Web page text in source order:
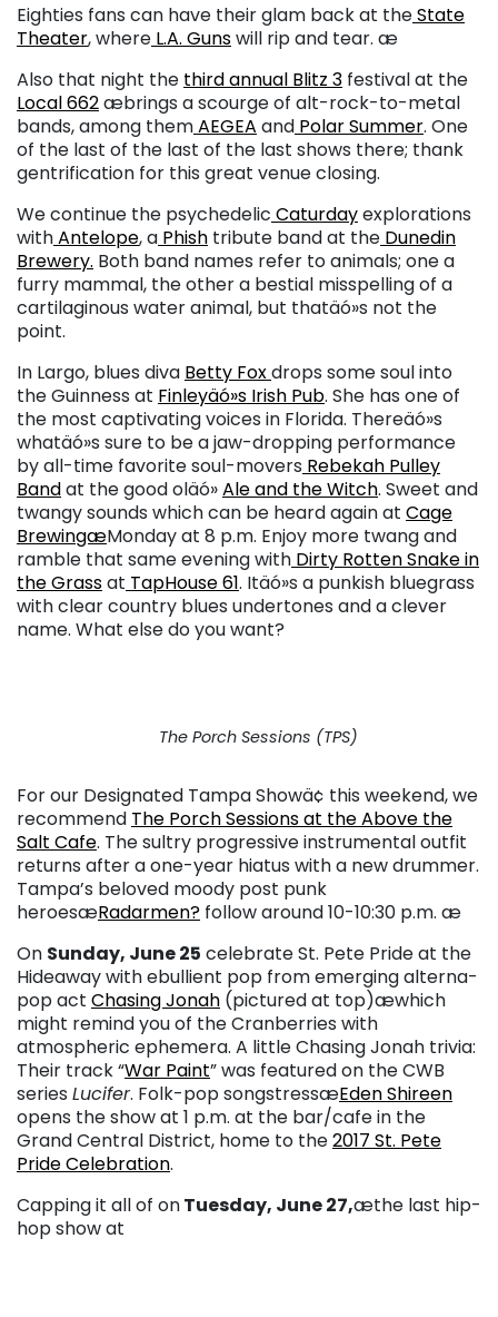
Eighties fans can have their glam back at theState
Theater, where L.A. Gunswill rip and tear. æ
Also that night the third annual Blitz 3 festival at the
Local 662æbrings a scourge of alt-rock-to-metal
bands, among themAEGEA and Polar Summer. One
of the last of the last of the last shows there; thank
gentrification for this great venue closing.
We continue the psychedelic Caturdayexplorations
withAntelope, a Phish tribute band at the Dunedin
Brewery. Both band names refer to animals; one a
furry mammal, the other a bestial misspelling of a
cartilaginous water animal, but thatäó»s not the
point.
In Largo, blues diva Betty Foxdrops some soul into
the Guinness at Finleyäó»s Irish Pub. She has one of
the most captivating voices in Florida. Thereäó»s
whatäó»s sure to be a jaw-dropping performance
by all-time favorite soul-movers Rebekah Pulley
Bandat the good oläó»Ale and the Witch. Sweet and
twangy sounds which can be heard again at Cage
BrewingæMonday at 8 p.m. Enjoy more twang and
ramble that same evening with Dirty Rotten Snake in
the Grassat TapHouse 61. Itäó»s a punkish bluegrass
with clear country blues undertones and a clever
name. What else do you want?
The Porch Sessions (TPS)
For our Designated Tampa Showä¢ this weekend, we
recommend The Porch Sessions at the Above the
Salt Cafe. The sultry progressive instrumental outfit
returns after a one-year hiatus with a new drummer.
Tampa’s beloved moody post punk
heroesæRadarmen? follow around 10-10:30 p.m. æ
On Sunday, June 25 celebrate St. Pete Pride at the
Hideaway with ebullient pop from emerging alterna-
pop act Chasing Jonah (pictured at top)æwhich
might remind you of the Cranberries with
atmospheric ephemera. A little Chasing Jonah trivia:
Their track “War Paint” was featured on the CWB
series Lucifer. Folk-pop songstressæEden Shireen
opens the show at 1 p.m. at the bar/cafe in the
Grand Central District, home to the2017 St. Pete
Pride Celebration.
Capping it all of onTuesday, June 27,æthe last hip-
hop show at